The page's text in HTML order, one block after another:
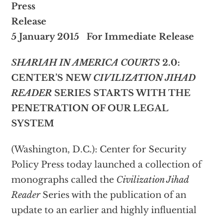
Press
5 January 2015 For Immediate Release
SHARIAH IN AMERICA COURTS2.0:
CENTER’S NEWCIVILIZATION JIHAD
READERSERIES STARTS WITH THE
PENETRATION OF OUR LEGAL
SYSTEM
(Washington, D.C.): Center for Security
Policy Press today launched a collection of
monographs called the Civilization Jihad
ReaderSeries with the publication of an
update to an earlier and highly influential